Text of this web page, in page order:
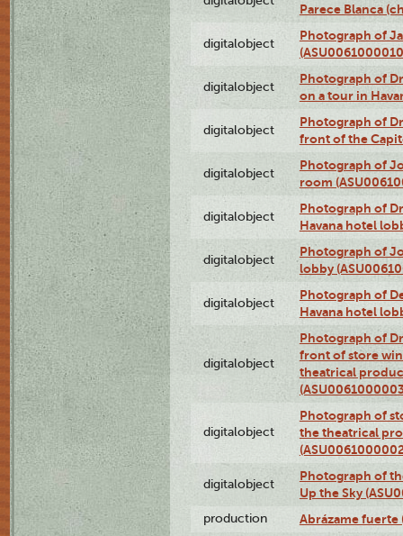
Parece Blanca
digitalobject
Photograph of
digitalobject
Photograph of
on a tour in
digitalobject
Photograph of
front of the
digitalobject
Photograph of
room
digitalobject
Photograph of
Havana hotel
digitalobject
Photograph of
lobby
digitalobject
Photograph of
Havana hotel
digitalobject
Photograph of
front of store
theatrical
digitalobject
Photograph of
the theatrical
digitalobject
Photograph of
Up the Sky
production Abrázame fuerte